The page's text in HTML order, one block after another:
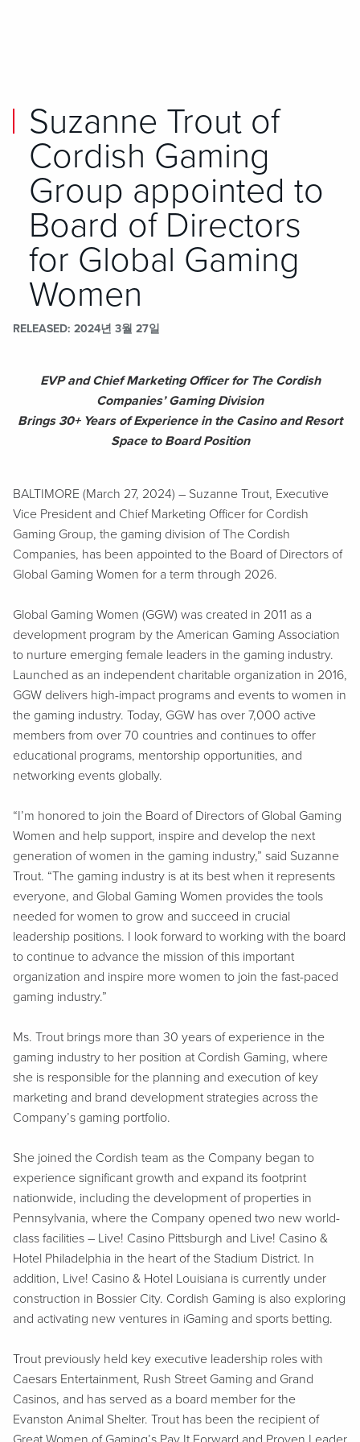
Suzanne Trout of
Cordish Gaming
Group appointed to
Board of Directors
for Global Gaming
Women
RELEASED 2024년 3월 27일
EVP and Chief Marketing Officer for The Cordish
Companies’ Gaming Division
Brings 30+ Years of Experience in the Casino and Resort
Space to Board Position
BALTIMORE (March 27, 2024) – Suzanne Trout, Executive
Vice President and Chief Marketing Officer for Cordish
Gaming Group, the gaming division of The Cordish
Companies, has been appointed to the Board of Directors of
Global Gaming Women for a term through 2026.
Global Gaming Women (GGW) was created in 2011 as a
development program by the American Gaming Association
to nurture emerging female leaders in the gaming industry.
Launched as an independent charitable organization in 2016,
GGW delivers high-impact programs and events to women in
the gaming industry. Today, GGW has over 7,000 active
members from over 70 countries and continues to offer
educational programs, mentorship opportunities, and
networking events globally.
“I’m honored to join the Board of Directors of Global Gaming
Women and help support, inspire and develop the next
generation of women in the gaming industry,” said Suzanne
Trout. “The gaming industry is at its best when it represents
everyone, and Global Gaming Women provides the tools
needed for women to grow and succeed in crucial
leadership positions. I look forward to working with the board
to continue to advance the mission of this important
organization and inspire more women to join the fast-paced
gaming industry.”
Ms. Trout brings more than 30 years of experience in the
gaming industry to her position at Cordish Gaming, where
she is responsible for the planning and execution of key
marketing and brand development strategies across the
Company’s gaming portfolio.
She joined the Cordish team as the Company began to
experience significant growth and expand its footprint
nationwide, including the development of properties in
Pennsylvania, where the Company opened two new world-
class facilities – Live! Casino Pittsburgh and Live! Casino &
Hotel Philadelphia in the heart of the Stadium District. In
addition, Live! Casino & Hotel Louisiana is currently under
construction in Bossier City. Cordish Gaming is also exploring
and activating new ventures in iGaming and sports betting.
Trout previously held key executive leadership roles with
Caesars Entertainment, Rush Street Gaming and Grand
Casinos, and has served as a board member for the
Evanston Animal Shelter. Trout has been the recipient of